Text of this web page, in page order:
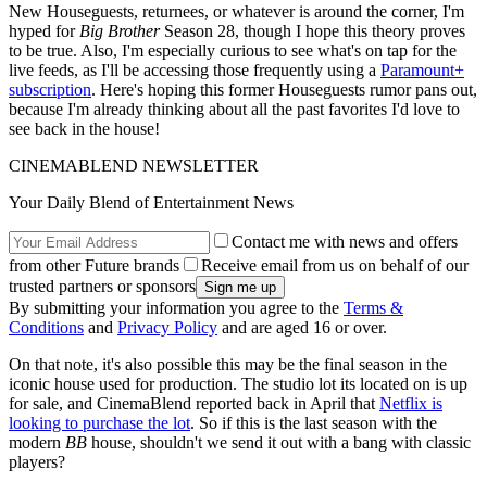
New Houseguests, returnees, or whatever is around the corner, I'm
hyped for Big BrotherSeason 28, though I hope this theory proves
to be true. Also, I'm especially curious to see what's on tap for the
live feeds, as I'll be accessing those frequently using a Paramount+
subscription. Here's hoping this former Houseguests rumor pans out,
because I'm already thinking about all the past favorites I'd love to
see back in the house!
CINEMABLEND NEWSLETTER
Your Daily Blend of Entertainment News
Contact me with news and offers
from other Future brands
Receive email from us on behalf of our
trusted partners or sponsors
By submitting your information you agree to the Terms &
Conditions and Privacy Policy and are aged 16 or over.
On that note, it's also possible this may be the final season in the
iconic house used for production. The studio lot its located on is up
for sale, and CinemaBlend reported back in April that Netflix is
looking to purchase the lot. So if this is the last season with the
modern BB house, shouldn't we send it out with a bang with classic
players?